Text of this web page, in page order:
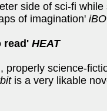
side of sci-fi while
of imagination'
read' HEAT
properly science-
is a very likable